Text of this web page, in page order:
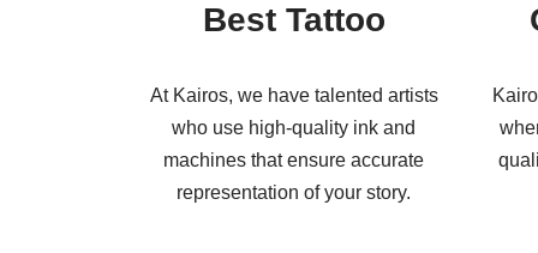
Best Tattoo
At Kairos, we have talented artists
who use high-quality ink and
machines that ensure accurate
representation of your story.